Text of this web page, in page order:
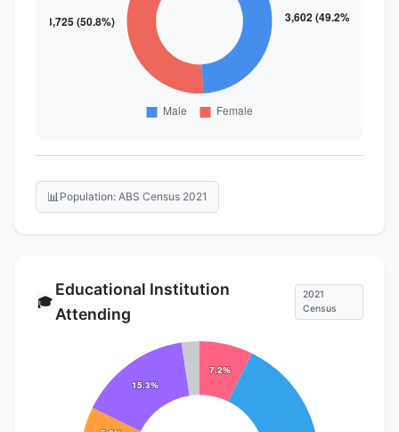
📊 Population: ABS Census 2021
🎓
Educational Institution
Attending
2021
Census